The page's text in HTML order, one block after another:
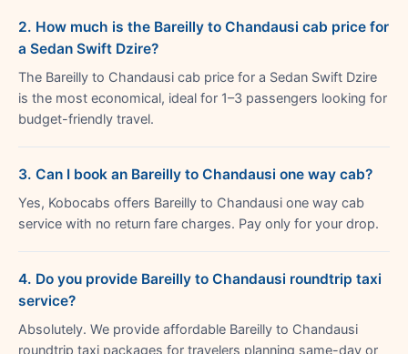
2. How much is the Bareilly to Chandausi cab price for
a Sedan Swift Dzire?
The Bareilly to Chandausi cab price for a Sedan Swift Dzire
is the most economical, ideal for 1–3 passengers looking for
budget-friendly travel.
3. Can I book an Bareilly to Chandausi one way cab?
Yes, Kobocabs offers Bareilly to Chandausi one way cab
service with no return fare charges. Pay only for your drop.
4. Do you provide Bareilly to Chandausi roundtrip taxi
service?
Absolutely. We provide affordable Bareilly to Chandausi
roundtrip taxi packages for travelers planning same-day or